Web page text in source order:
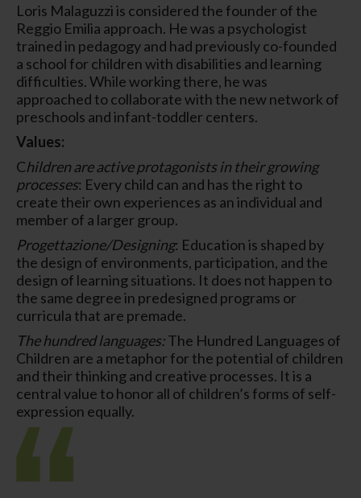
Loris Malaguzzi is considered the founder of the
Reggio Emilia approach. He was a psychologist
trained in pedagogy and had previously co-founded
a school for children with disabilities and learning
difficulties. While working there, he was
approached to collaborate with the new network of
preschools and infant-toddler centers.
Values:
Children are active protagonists in their growing
processes: Every child can and has the right to
create their own experiences as an individual and
member of a larger group.
Progettazione/Designing: Education is shaped by
the design of environments, participation, and the
design of learning situations. It does not happen to
the same degree in predesigned programs or
curricula that are premade.
The hundred languages:The Hundred Languages of
Children are a metaphor for the potential of children
and their thinking and creative processes. It is a
central value to honor all of children’s forms of self-
expression equally.